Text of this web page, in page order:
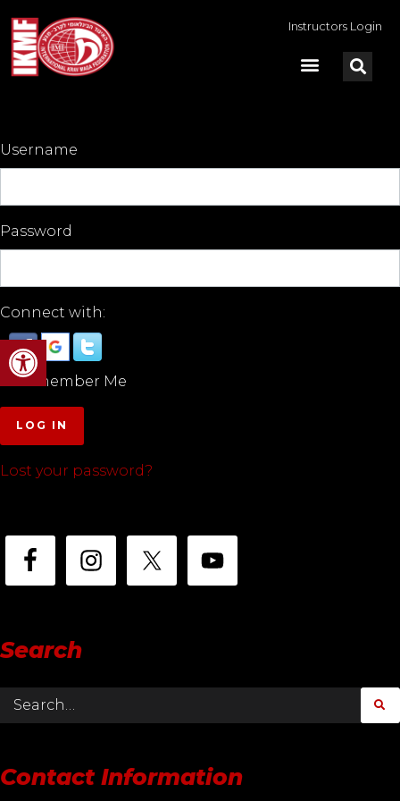
Open toolbar
Instructors Login
Username
Password
Connect with:
Remember Me
LOG IN
Lost your password?
Search
Contact Information